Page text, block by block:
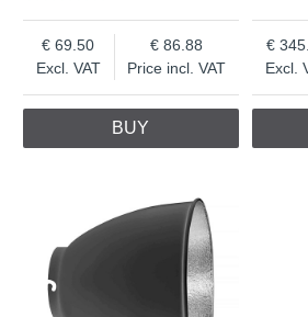
Excl. VAT
69.50
Price incl. VAT
86.88
BUY
Excl.